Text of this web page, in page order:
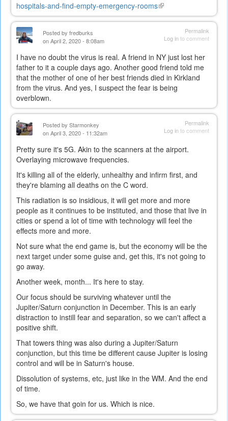
hospitals-and-find-empty-emergency-rooms(link
is
Permalink
Log into comment
Posted by fredburks
on April 2, 2020 - 8:08am
I have no doubt the virus is real. A friend in NY just lost her
father to it a couple days ago. Another good friend told me
that the mother of one of her best friends died in Kirkland
from the virus. And yes, I suspect the fear is being
overblown.
Permalink
Log into comment
Posted by Starmonkey
on April 3, 2020 - 11:32am
Pretty sure it's 5G. Akin to the scanners at the airport.
Overlaying microwave frequencies.
It's killing all of the elderly, unhealthy and infirm first, and
they're blaming all deaths on the C word.
This radiation is so insidious, it will get more and more
people as it continues to be instituted, and those that live in
cities or spend a lot of time with technology will feel the
effects more and more.
Not sure what the end game is, but the economy will be the
next target under some guise and, get this, it's not going to
go away.
Another week, month... It's here to stay.
Our focus should be surviving whatever until the
Jupiter/Saturn conjunction in December. This is an early
distraction to instill fear and separation, so we can't affect a
positive shift.
That towers thing was also during a Jupiter/Saturn
conjunction, but this time be different cause Jupiter is losing
control and will be in Saturn's house.
Dissolution of systems, etc, just like in the WM. And the end
of time.
So, we have that goin for us. Which is nice.